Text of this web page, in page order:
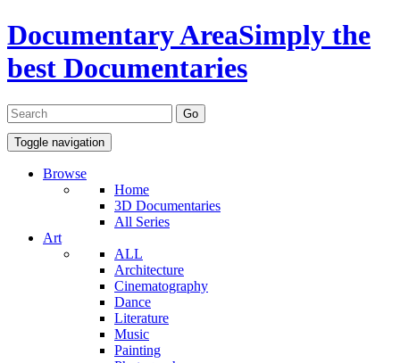
Documentary AreaSimply the
best Documentaries
Toggle navigation
Browse
Home
3D Documentaries
All Series
Art
ALL
Architecture
Cinematography
Dance
Literature
Music
Painting